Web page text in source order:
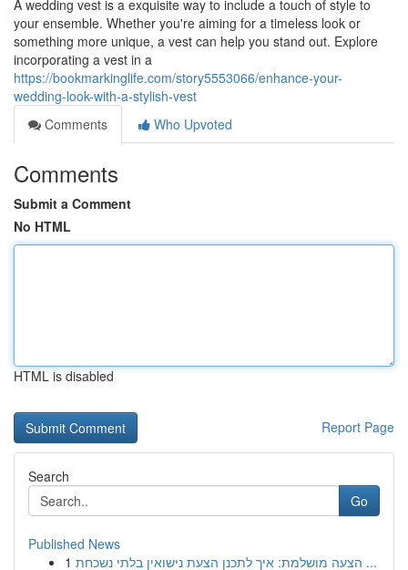
A wedding vest is a exquisite way to include a touch of style to
your ensemble. Whether you're aiming for a timeless look or
something more unique, a vest can help you stand out. Explore
incorporating a vest in a
https://bookmarkinglife.com/story5553066/enhance-your-
wedding-look-with-a-stylish-vest
Comments
Who Upvoted
Comments
Submit a Comment
No HTML
HTML is disabled
Report Page
Search
Go
Published News
1
הצעה מושלמת: איך לתכנן הצעת נישואין בלתי נשכחת ...